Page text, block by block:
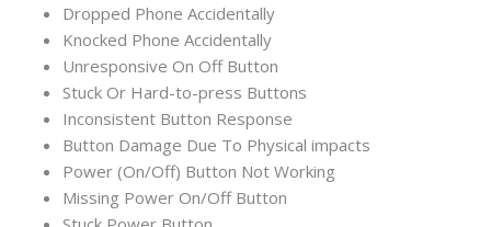
Dropped Phone Accidentally
Knocked Phone Accidentally
Unresponsive On Off Button
Stuck Or Hard-to-press Buttons
Inconsistent Button Response
Button Damage Due To Physical impacts
Power (On/Off) Button Not Working
Missing Power On/Off Button